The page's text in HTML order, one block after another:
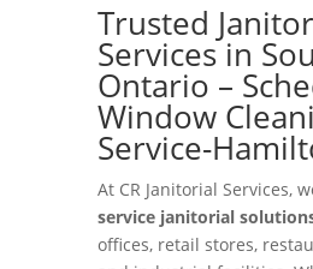
Trusted
Services in
Ontario –
Window
Service-
At CR Janitorial Services,
service janitorial
offices, retail stores,